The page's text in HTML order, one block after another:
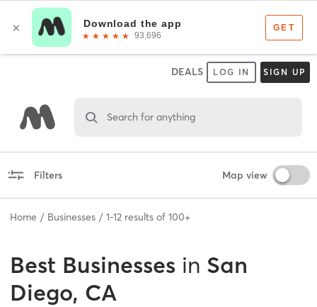
DEALS LOG IN SIGN UP
Search for anything
Filters Map view
Home Businesses 1-12 results of 100+
Best Businesses in San
Diego, CA